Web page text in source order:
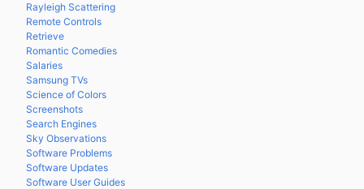
Rayleigh Scattering
Remote Controls
Retrieve
Romantic Comedies
Salaries
Samsung TVs
Science of Colors
Screenshots
Search Engines
Sky Observations
Software Problems
Software Updates
Software User Guides